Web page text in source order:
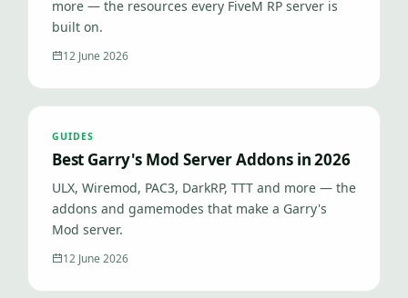
more — the resources every FiveM RP server is
built on.
12 June 2026
GUIDES
Best Garry's Mod Server Addons in 2026
ULX, Wiremod, PAC3, DarkRP, TTT and more — the
addons and gamemodes that make a Garry's
Mod server.
12 June 2026